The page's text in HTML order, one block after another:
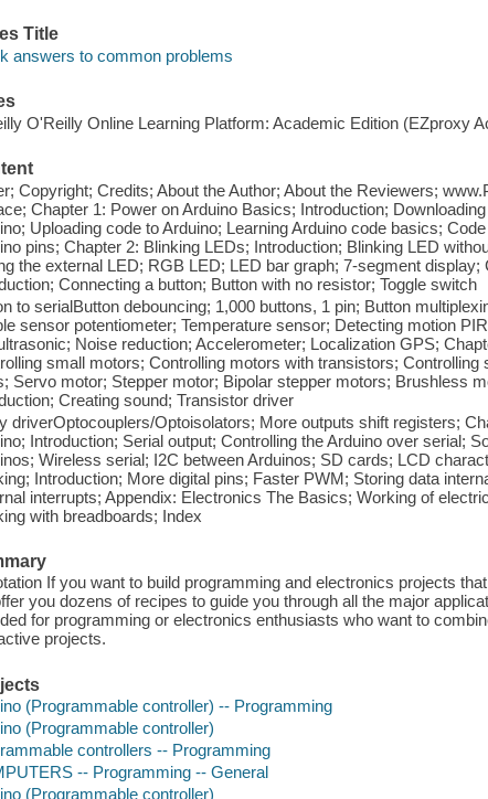
Title
answers to common problems
O'Reilly Online Learning Platform: Academic Edition (EZproxy
Copyright; Credits; About the Author; About the Reviewers;
Chapter 1: Power on Arduino Basics; Introduction;
Uploading code to Arduino; Learning Arduino code basics;
pins; Chapter 2: Blinking LEDs; Introduction; Blinking LED
the external LED; RGB LED; LED bar graph; 7-segment display;
Connecting a button; Button with no resistor; Toggle switch
to serialButton debouncing; 1,000 buttons, 1 pin; Button
sensor potentiometer; Temperature sensor; Detecting motion
Noise reduction; Accelerometer; Localization GPS;
small motors; Controlling motors with transistors;
Servo motor; Stepper motor; Bipolar stepper motors; Brushless
Creating sound; Transistor driver
driverOptocouplers/Optoisolators; More outputs shift registers;
Introduction; Serial output; Controlling the Arduino over serial;
Wireless serial; I2C between Arduinos; SD cards; LCD
Introduction; More digital pins; Faster PWM; Storing data
interrupts; Appendix: Electronics The Basics; Working of
with breadboards; Index
If you want to build programming and electronics projects
you dozens of recipes to guide you through all the major
for programming or electronics enthusiasts who want to
projects.
(Programmable controller) -- Programming
(Programmable controller)
controllers -- Programming
-- Programming -- General
(Programmable controller)